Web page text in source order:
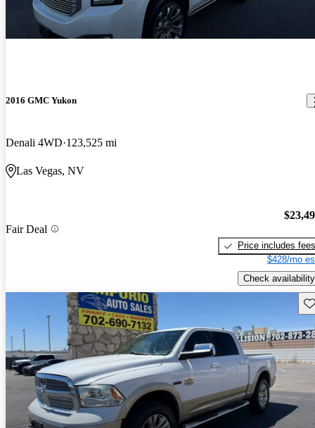
2016 GMC Yukon
Denali 4WD 123,525 mi
Las Vegas, NV
Fair Deal
Price includes fees
$428/mo
Check availability